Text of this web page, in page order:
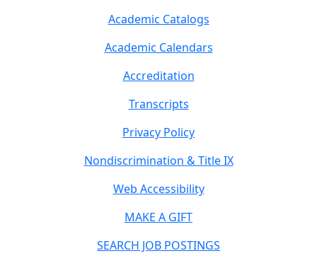
Academic Catalogs
Academic Calendars
Accreditation
Transcripts
Privacy Policy
Nondiscrimination & Title IX
Web Accessibility
MAKE A GIFT
SEARCH JOB POSTINGS